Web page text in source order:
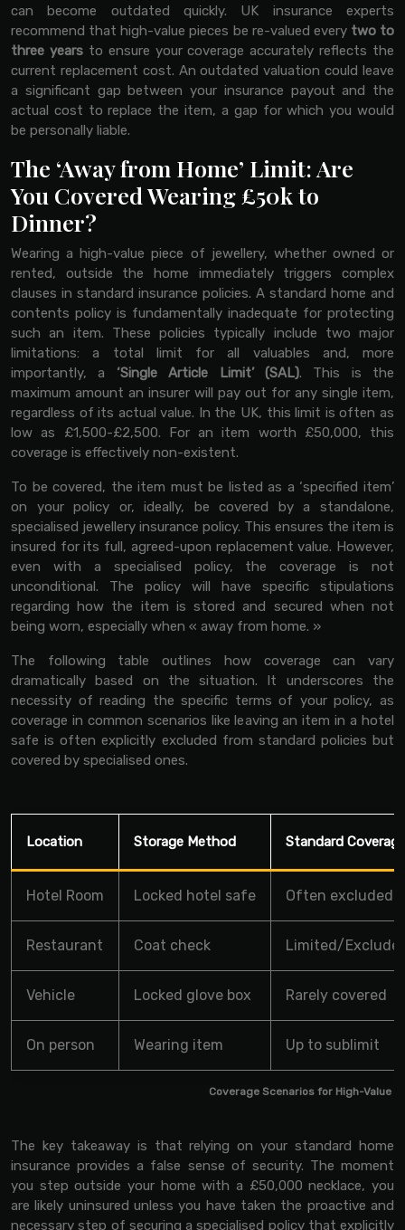
can become outdated quickly. UK insurance experts
recommend that high-value pieces be re-valued every two to
three yearsto ensure your coverage accurately reflects the
current replacement cost. An outdated valuation could leave
a significant gap between your insurance payout and the
actual cost to replace the item, a gap for which you would
be personally liable.
The ‘Away from Home’ Limit: Are
You Covered Wearing £50k to
Dinner?
Wearing a high-value piece of jewellery, whether owned or
rented, outside the home immediately triggers complex
clauses in standard insurance policies. A standard home and
contents policy is fundamentally inadequate for protecting
such an item. These policies typically include two major
limitations: a total limit for all valuables and, more
importantly, a ‘Single Article Limit’ (SAL). This is the
maximum amount an insurer will pay out for any single item,
regardless of its actual value. In the UK, this limit is often as
low as £1,500-£2,500. For an item worth £50,000, this
coverage is effectively non-existent.
To be covered, the item must be listed as a ‘specified item’
on your policy or, ideally, be covered by a standalone,
specialised jewellery insurance policy. This ensures the item is
insured for its full, agreed-upon replacement value. However,
even with a specialised policy, the coverage is not
unconditional. The policy will have specific stipulations
regarding how the item is stored and secured when not
being worn, especially when « away from home. »
The following table outlines how coverage can vary
dramatically based on the situation. It underscores the
necessity of reading the specific terms of your policy, as
coverage in common scenarios like leaving an item in a hotel
safe is often explicitly excluded from standard policies but
covered by specialised ones.
Coverage Scenarios for High-Value
Location Storage Method Standard Coverage
Hotel Room Locked hotel safe Often excluded
Restaurant Coat check Limited/
Vehicle Locked glove box Rarely covered
On person Wearing item Up to sublimit
The key takeaway is that relying on your standard home
insurance provides a false sense of security. The moment
you step outside your home with a £50,000 necklace, you
are likely uninsured unless you have taken the proactive and
necessary step of securing a specialised policy that explicitly